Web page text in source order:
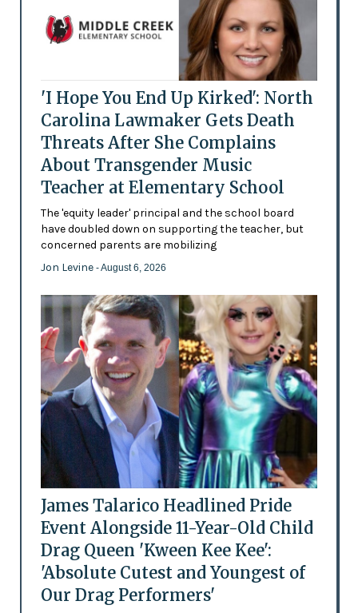
'I Hope You End Up Kirked': North
Carolina Lawmaker Gets Death
Threats After She Complains
About Transgender Music
Teacher at Elementary School
The 'equity leader' principal and the school board
have doubled down on supporting the teacher, but
concerned parents are mobilizing
Jon Levine - August 6, 2026
James Talarico Headlined Pride
Event Alongside 11-Year-Old Child
Drag Queen 'Kween Kee Kee':
'Absolute Cutest and Youngest of
Our Drag Performers'